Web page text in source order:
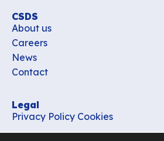
CSDS
About us
Careers
News
Contact
Legal
Privacy Policy Cookies